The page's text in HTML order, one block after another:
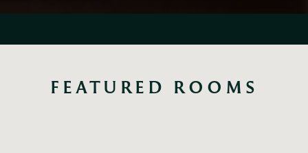
FEATURED ROOMS